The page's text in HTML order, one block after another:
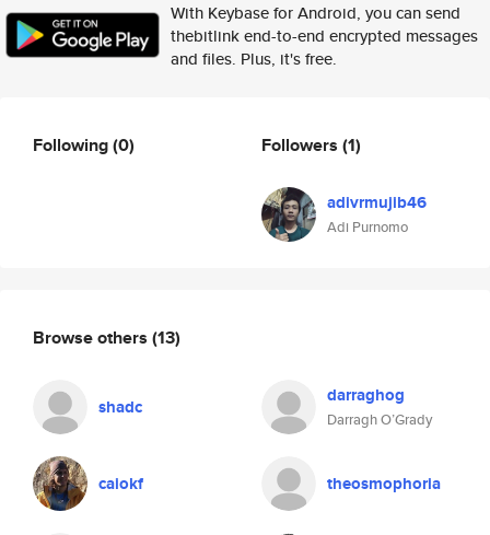
With Keybase for Android, you can send
thebitlink end-to-end encrypted messages
and files. Plus, it's free.
Following(0) Followers (1)
adivrmujib46
Adi Purnomo
Browse others (13)
shadc darraghog
Darragh O’Grady
caiokf theosmophoria